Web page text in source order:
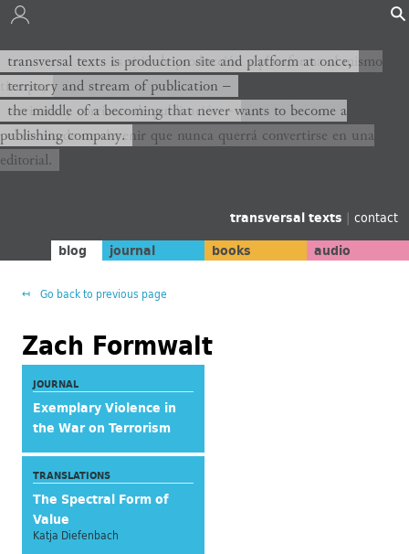
transversal texts es sitio de producción y plataforma al mismo
tiempo,
territorio y corriente de publicación −
el medio de un devenir que nunca querrá convertirse en una
editorial.
transversal texts is production site and platform at once,
territory and stream of publication −
the middle of a becoming that never wants to become a
publishing company.
transversal texts | contact
blog journal books audio
Go back to previous page
Zach Formwalt
JOURNAL
Exemplary Violence in
the War on Terrorism
TRANSLATIONS
The Spectral Form of
Value
Katja Diefenbach